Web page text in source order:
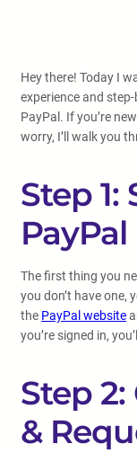
Hey there! Today I
experience and
PayPal. If you’re
worry, I’ll walk you
Step 1:
PayPal
The first thing you
you don’t have one,
the PayPal website
you’re signed in,
Step 2:
&